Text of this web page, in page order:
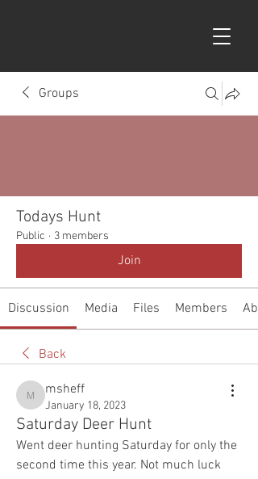
Groups
Todays Hunt
Public · 3 members
Join
Discussion Media Files Members
Back
msheff
msheff
January 18, 2023
Saturday Deer Hunt
Went deer hunting Saturday for only the
second time this year. Not much luck